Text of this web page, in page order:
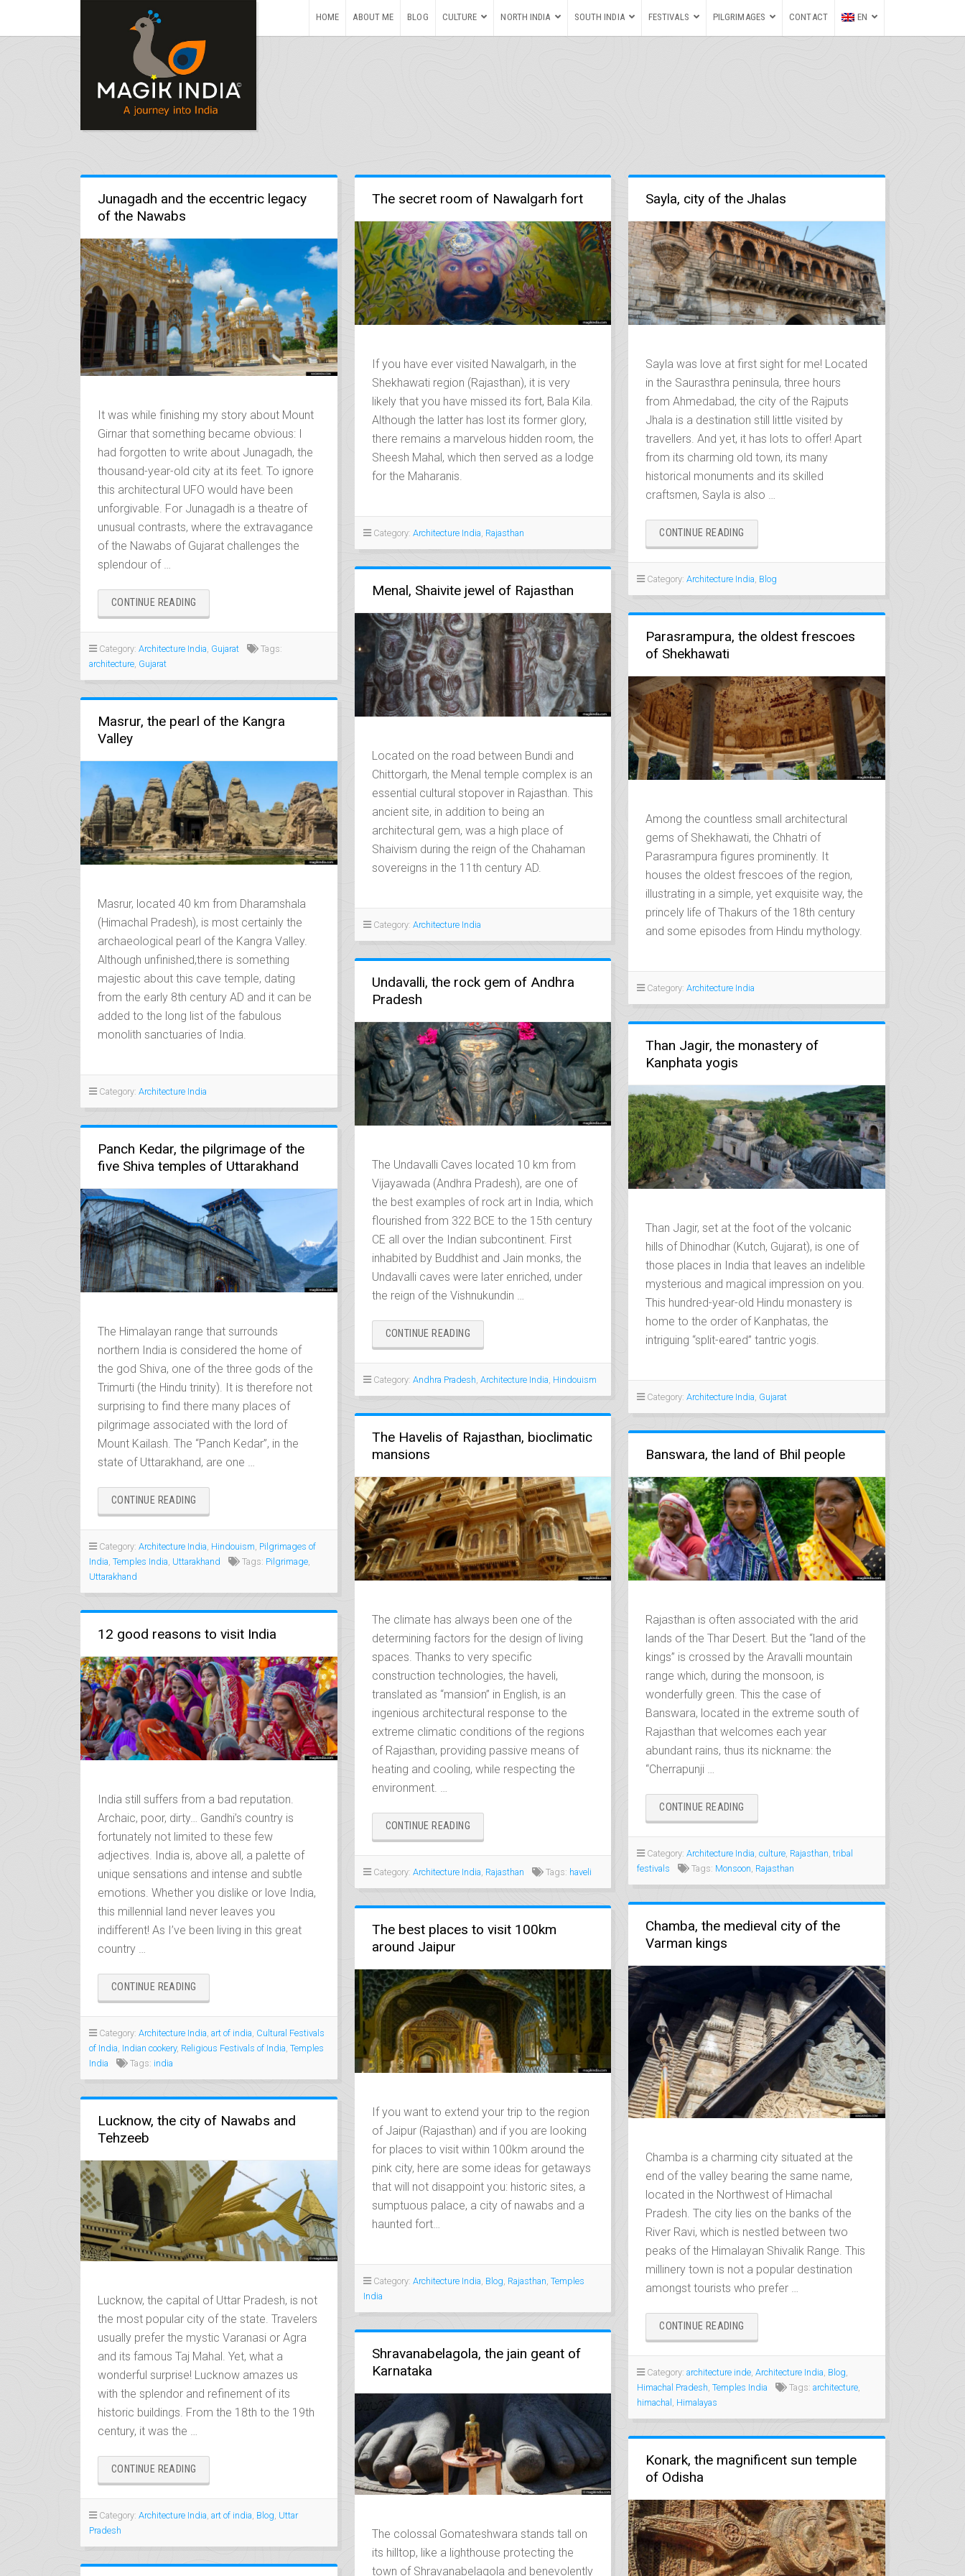
HOME ABOUT ME BLOG CULTURE NORTH INDIA SOUTH INDIA FESTIVALS PILGRIMAGES CONTACT EN
Junagadh and the eccentric legacy
of the Nawabs
It was while finishing my story about Mount
Girnar that something became obvious: I
had forgotten to write about Junagadh, the
thousand-year-old city at its feet. To ignore
this architectural UFO would have been
unforgivable. For Junagadh is a theatre of
unusual contrasts, where the extravagance
of the Nawabs of Gujarat challenges the
splendour of …
CONTINUE READING
AND
THE
ECCENTRIC
NAWABS”
Category: Architecture India Gujarat
Tags:
architecture Gujarat
The secret room of Nawalgarh fort
If you have ever visited Nawalgarh, in the
Shekhawati region (Rajasthan), it is very
likely that you have missed its fort, Bala Kila.
Although the latter has lost its former glory,
there remains a marvelous hidden room, the
Sheesh Mahal, which then served as a lodge
for the Maharanis.
Category: Architecture India Rajasthan
Sayla, city of the Jhalas
Sayla was love at first sight for me! Located
in the Saurasthra peninsula, three hours
from Ahmedabad, the city of the Rajputs
Jhala is a destination still little visited by
travellers. And yet, it has lots to offer! Apart
from its charming old town, its many
historical monuments and its skilled
craftsmen, Sayla is also …
CONTINUE READING
CITY
OF
THE
Category:Architecture India Blog
Menal, Shaivite jewel of Rajasthan
Located on the road between Bundi and
Chittorgarh, the Menal temple complex is an
essential cultural stopover in Rajasthan. This
ancient site, in addition to being an
architectural gem, was a high place of
Shaivism during the reign of the Chahaman
sovereigns in the 11th century AD.
Category: Architecture India
Parasrampura, the oldest frescoes
of Shekhawati
Among the countless small architectural
gems of Shekhawati, the Chhatri of
Parasrampura figures prominently. It
houses the oldest frescoes of the region,
illustrating in a simple, yet exquisite way, the
princely life of Thakurs of the 18th century
and some episodes from Hindu mythology.
Category:Architecture India
Masrur, the pearl of the Kangra
Valley
Masrur, located 40 km from Dharamshala
(Himachal Pradesh), is most certainly the
archaeological pearl of the Kangra Valley.
Although unfinished,there is something
majestic about this cave temple, dating
from the early 8th century AD and it can be
added to the long list of the fabulous
monolith sanctuaries of India.
Category: Architecture India
Undavalli, the rock gem of Andhra
Pradesh
The Undavalli Caves located 10 km from
Vijayawada (Andhra Pradesh), are one of
the best examples of rock art in India, which
flourished from 322 BCE to the 15th century
CE all over the Indian subcontinent. First
inhabited by Buddhist and Jain monks, the
Undavalli caves were later enriched, under
the reign of the Vishnukundin …
CONTINUE READING
THE
ROCK
GEM
PRADESH”
Category: Andhra Pradesh Architecture India Hindouism
Than Jagir, the monastery of
Kanphata yogis
Than Jagir, set at the foot of the volcanic
hills of Dhinodhar (Kutch, Gujarat), is one of
those places in India that leaves an indelible
mysterious and magical impression on you.
This hundred-year-old Hindu monastery is
home to the order of Kanphatas, the
intriguing “split-eared” tantric yogis.
Category:Architecture India Gujarat
Panch Kedar, the pilgrimage of the
five Shiva temples of Uttarakhand
The Himalayan range that surrounds
northern India is considered the home of
the god Shiva, one of the three gods of the
Trimurti (the Hindu trinity). It is therefore not
surprising to find there many places of
pilgrimage associated with the lord of
Mount Kailash. The “Panch Kedar”, in the
state of Uttarakhand, are one …
CONTINUE READING
KEDAR,
THE
PILGRIMAGE
OF
TEMPLES
OF
Category: Architecture India Hindouism Pilgrimages of
India Temples India Uttarakhand Tags: Pilgrimage
Uttarakhand
The Havelis of Rajasthan, bioclimatic
mansions
The climate has always been one of the
determining factors for the design of living
spaces. Thanks to very specific
construction technologies, the haveli,
translated as “mansion” in English, is an
ingenious architectural response to the
extreme climatic conditions of the regions
of Rajasthan, providing passive means of
heating and cooling, while respecting the
environment. …
CONTINUE READING
HAVELIS
OF
RAJASTHAN,
Category: Architecture India, Rajasthan Tags: haveli
Banswara, the land of Bhil people
Rajasthan is often associated with the arid
lands of the Thar Desert. But the “land of the
kings” is crossed by the Aravalli mountain
range which, during the monsoon, is
wonderfully green. This the case of
Banswara, located in the extreme south of
Rajasthan that welcomes each year
abundant rains, thus its nickname: the
“Cherrapunji …
CONTINUE READING
THE
LAND
OF
BHIL
Category:Architecture India,culture, Rajasthan,tribal
festivals
Tags: Monsoon, Rajasthan
12 good reasons to visit India
India still suffers from a bad reputation.
Archaic, poor, dirty… Gandhi’s country is
fortunately not limited to these few
adjectives. India is, above all, a palette of
unique sensations and intense and subtle
emotions. Whether you dislike or love India,
this millennial land never leaves you
indifferent! As I’ve been living in this great
country …
CONTINUE READING
GOOD
REASONS
TO
VISIT
Category: Architecture India art of india Cultural Festivals
of India Indian cookery, Religious Festivals of India Temples
India
Tags: india
Chamba, the medieval city of the
Varman kings
Chamba is a charming city situated at the
end of the valley bearing the same name,
located in the Northwest of Himachal
Pradesh. The city lies on the banks of the
River Ravi, which is nestled between two
peaks of the Himalayan Shivalik Range. This
millinery town is not a popular destination
amongst tourists who prefer …
CONTINUE READING
THE
MEDIEVAL
CITY
OF
Category:architecture inde,Architecture India, Blog,
Himachal Pradesh,Temples India Tags:architecture,
himachal , Himalayas
The best places to visit 100km
around Jaipur
If you want to extend your trip to the region
of Jaipur (Rajasthan) and if you are looking
for places to visit within 100km around the
pink city, here are some ideas for getaways
that will not disappoint you: historic sites, a
sumptuous palace, a city of nawabs and a
haunted fort…
Category: Architecture India, Blog, Rajasthan, Temples
India
Lucknow, the city of Nawabs and
Tehzeeb
Lucknow, the capital of Uttar Pradesh, is not
the most popular city of the state. Travelers
usually prefer the mystic Varanasi or Agra
and its famous Taj Mahal. Yet, what a
wonderful surprise! Lucknow amazes us
with the splendor and refinement of its
historic buildings. From the 18th to the 19th
century, it was the …
CONTINUE READING
THE
CITY
OF
Category: Architecture India, art of india, Blog, Uttar
Pradesh
Shravanabelagola, the jain geant of
Karnataka
The colossal Gomateshwara stands tall on
its hilltop, like a lighthouse protecting the
town of Shravanabelagola and benevolently
Konark, the magnificent sun temple
of Odisha